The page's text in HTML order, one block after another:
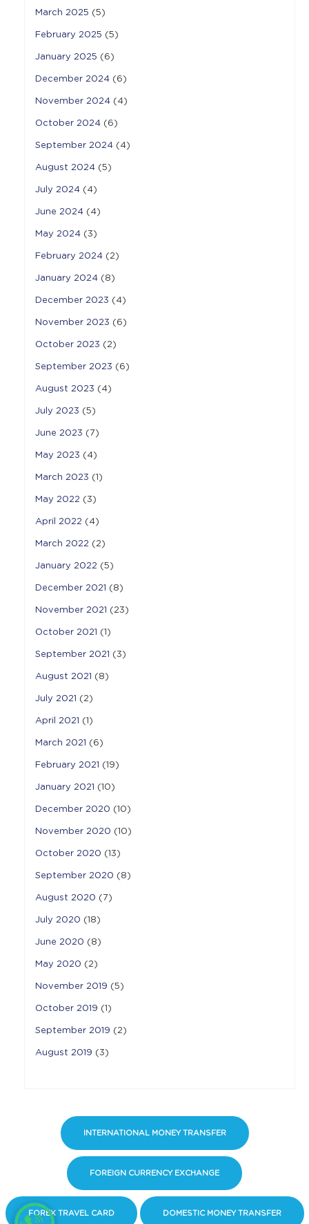
March 2025 (5)
February 2025 (5)
January 2025 (6)
December 2024 (6)
November 2024 (4)
October 2024 (6)
September 2024 (4)
August 2024 (5)
July 2024 (4)
June 2024 (4)
May 2024 (3)
February 2024 (2)
January 2024 (8)
December 2023 (4)
November 2023 (6)
October 2023 (2)
September 2023 (6)
August 2023 (4)
July 2023 (5)
June 2023 (7)
May 2023 (4)
March 2023 (1)
May 2022 (3)
April 2022 (4)
March 2022 (2)
January 2022 (5)
December 2021 (8)
November 2021 (23)
October 2021 (1)
September 2021 (3)
August 2021 (8)
July 2021 (2)
April 2021 (1)
March 2021 (6)
February 2021 (19)
January 2021 (10)
December 2020 (10)
November 2020 (10)
October 2020 (13)
September 2020 (8)
August 2020 (7)
July 2020 (18)
June 2020 (8)
May 2020 (2)
November 2019 (5)
October 2019 (1)
September 2019 (2)
August 2019 (3)
INTERNATIONAL MONEY TRANSFER
FOREIGN CURRENCY EXCHANGE
FOREX TRAVEL CARD DOMESTIC MONEY TRANSFER